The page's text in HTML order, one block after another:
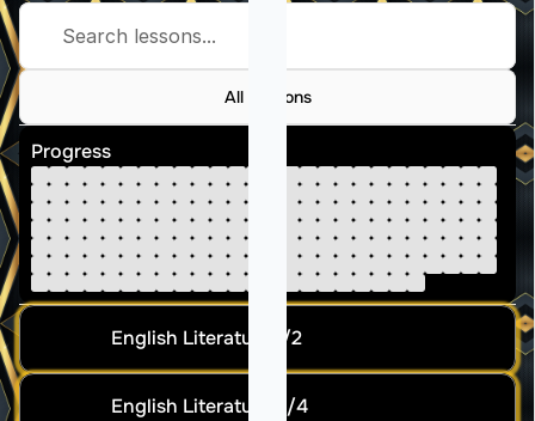
Search lessons...
All Lessons
Progress
English Literature 1/2
English Literature 3/4